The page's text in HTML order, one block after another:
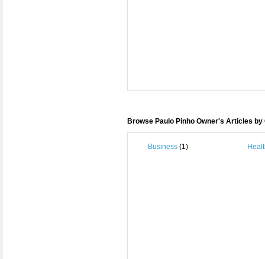
Browse Paulo Pinho Owner's Articles by
Business(1)